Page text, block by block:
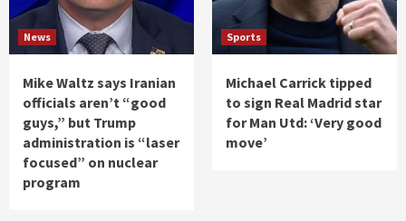
News
Mike Waltz says Iranian
officials aren’t “good
guys,” but Trump
administration is “laser
focused” on nuclear
program
Sports
Michael Carrick tipped
to sign Real Madrid star
for Man Utd: ‘Very good
move’